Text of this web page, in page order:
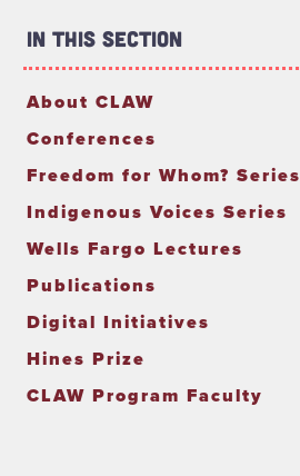
In This Section
About CLAW
Conferences
Freedom for Whom? Series
Indigenous Voices Series
Wells Fargo Lectures
Publications
Digital Initiatives
Hines Prize
CLAW Program Faculty